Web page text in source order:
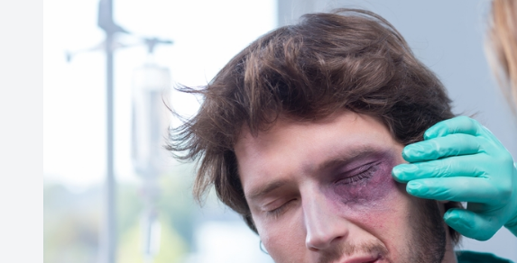
Optilight IPL
Dry Eye
Contact
Vision
Therapeutic
Aesthetic